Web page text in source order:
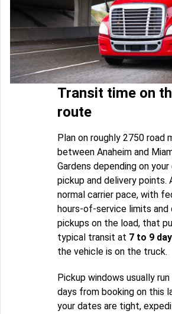
Transit time on
route
Plan on roughly 2750 road
between Anaheim and
Gardens depending on
pickup and delivery points.
normal carrier pace, with
hours-of-service limits and
pickups on the load, that
typical transit at 7 to 9
the vehicle is on the truck.
Pickup windows usually
days from booking on this
your dates are tight,